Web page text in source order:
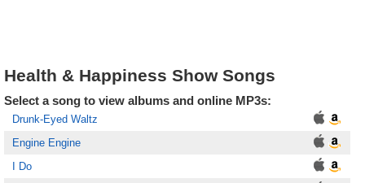
Health & Happiness Show Songs
Select a song to view albums and online MP3s:
Drunk-Eyed Waltz
Engine Engine
I Do